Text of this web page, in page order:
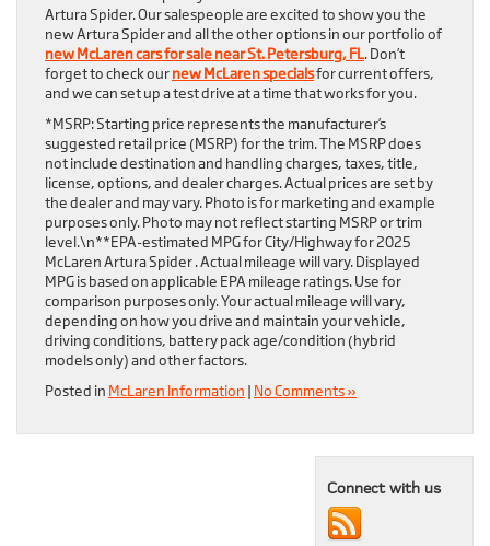
Artura Spider. Our salespeople are excited to show you the
new Artura Spider and all the other options in our portfolio of
new McLaren cars for sale near St. Petersburg, FL. Don’t
forget to check ournew McLaren specialsfor current offers,
and we can set up a test drive at a time that works for you.
*MSRP: Starting price represents the manufacturer’s
suggested retail price (MSRP) for the trim. The MSRP does
not include destination and handling charges, taxes, title,
license, options, and dealer charges. Actual prices are set by
the dealer and may vary. Photo is for marketing and example
purposes only. Photo may not reflect starting MSRP or trim
level.\n**EPA-estimated MPG for City/Highway for 2025
McLaren Artura Spider . Actual mileage will vary. Displayed
MPG is based on applicable EPA mileage ratings. Use for
comparison purposes only. Your actual mileage will vary,
depending on how you drive and maintain your vehicle,
driving conditions, battery pack age/condition (hybrid
models only) and other factors.
Posted in McLaren Information | No Comments »
Connect with us